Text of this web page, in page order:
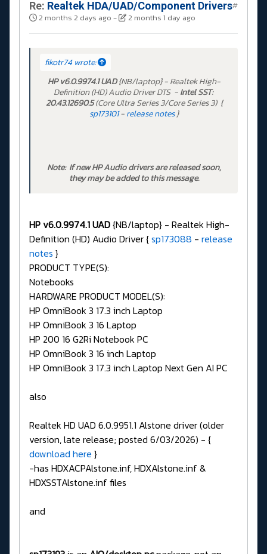
Re: Realtek HDA/UAD/Component Drivers
2 months 2 days ago - 2 months 1 day ago
#
fikotr74 wrote:
HP v6.0.9974.1 UAD{NB/laptop} - Realtek High-
Definition (HD) Audio Driver DTS -Intel SST:
20.43.12690.5(Core Ultra Series 3/Core Series 3) {
sp173101-release notes}
Note: If new HP Audio drivers are released soon,
they may be added to this message.
HP v6.0.9974.1 UAD{NB/laptop} - Realtek High-
Definition (HD) Audio Driver {sp173088 - release
notes }
PRODUCT TYPE(S):
Notebooks
HARDWARE PRODUCT MODEL(S):
HP OmniBook 3 17.3 inch Laptop
HP OmniBook 3 16 Laptop
HP 200 16 G2Ri Notebook PC
HP OmniBook 3 16 inch Laptop
HP OmniBook 3 17.3 inch Laptop Next Gen AI PC
also
Realtek HD UAD 6.0.9951.1 Alstone driver (older
version, late release; posted 6/03/2026) - {
download here }
-has HDXACPAlstone.inf, HDXAlstone.inf &
HDXSSTAlstone.inf files
and